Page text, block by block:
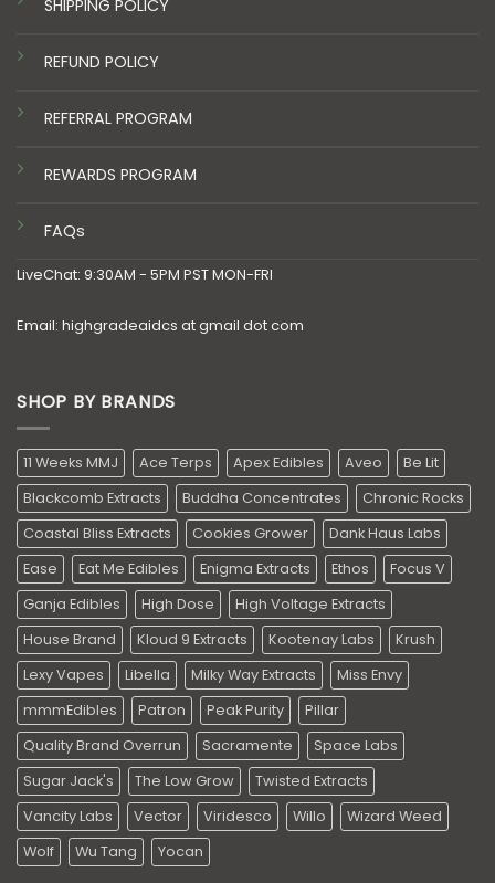
SHIPPING POLICY
REFUND POLICY
REFERRAL PROGRAM
REWARDS PROGRAM
FAQs
LiveChat: 9:30AM - 5PM PST MON-FRI
Email: highgradeaidcs at gmail dot com
SHOP BY BRANDS
11 Weeks MMJ Ace Terps Apex Edibles Aveo
Be Lit
Blackcomb Extracts
Buddha Concentrates
Chronic Rocks
Coastal Bliss Extracts
Cookies Grower
Dank Haus Labs
Ease
Eat Me Edibles Enigma Extracts Ethos
Focus V
Ganja Edibles
High Dose
High Voltage Extracts
House Brand
Kloud 9 Extracts Kootenay Labs
Krush
Lexy Vapes
Libella Milky Way Extracts
Miss Envy
mmmEdibles
Patron Peak Purity
Pillar
Quality Brand Overrun
Sacramente
Space Labs
Sugar Jack's
The Low Grow
Twisted Extracts
Vancity Labs
Vector Viridesco Willo
Wizard Weed
Wolf
Wu Tang Yocan